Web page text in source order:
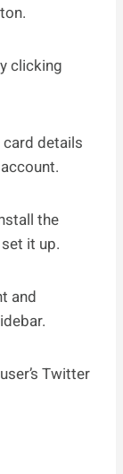
clicking
details
the
it up.
and
Twitter